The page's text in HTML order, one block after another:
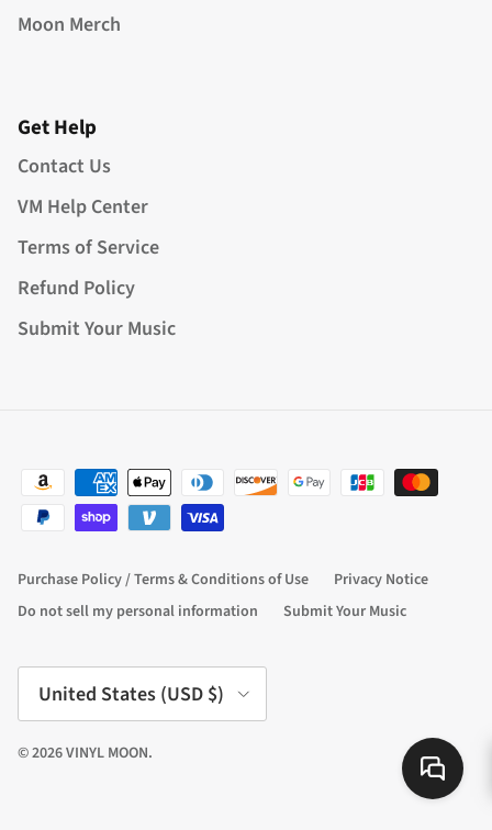
Moon Merch
Get Help
Contact Us
VM Help Center
Terms of Service
Refund Policy
Submit Your Music
Purchase Policy / Terms & Conditions of Use
Privacy Notice
Do not sell my personal information
Submit Your Music
Country/Region
United States (USD $)
© 2026VINYL MOON.